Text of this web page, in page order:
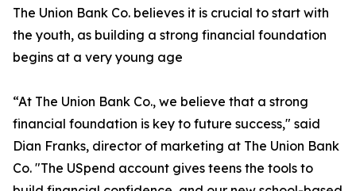
The Union Bank Co. believes it is crucial to start with
the youth, as building a strong financial foundation
begins at a very young age
“At The Union Bank Co., we believe that a strong
financial foundation is key to future success," said
Dian Franks, director of marketing at The Union Bank
Co. "The USpend account gives teens the tools to